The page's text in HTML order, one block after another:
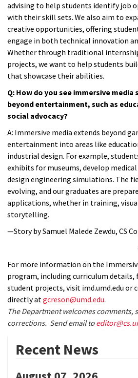
advising to help students identify job
with their skill sets. We also aim to
creative opportunities, offering
engage in both technical innovation
Whether through traditional
projects, we want to help students
that showcase their abilities.
Q: How do you see immersive
beyond entertainment, such as
social advocacy?
A: Immersive media extends beyond
entertainment into areas like
industrial design. For example,
exhibits for museums, develop
design engineering simulations. The
evolving, and our graduates are
applications, whether in training,
storytelling.
—Story by Samuel Malede Zewdu, CS
For more information on the
program, including curriculum details,
student projects, visit imd.umd.edu or
directly atgcreson@umd.edu.
The Department welcomes comments,
corrections. Send email to
Recent News